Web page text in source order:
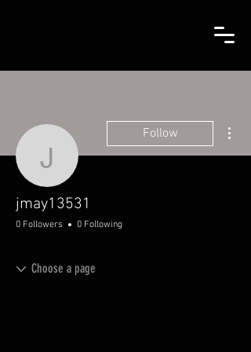
jmay13531
Follow
jmay13531
0 Followers 0 Following